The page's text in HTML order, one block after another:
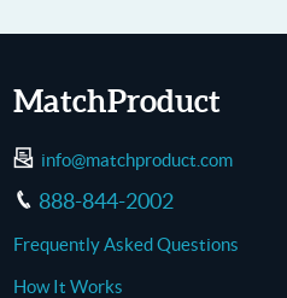
MatchProduct
info@matchproduct.com
888-844-2002
Frequently Asked Questions
How It Works